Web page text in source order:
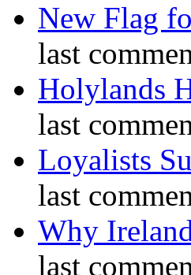
New Flag
last
Holylands
last
Loyalists
last
Why
last